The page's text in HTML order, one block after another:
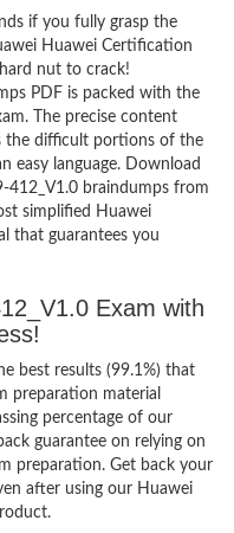
if you fully grasp the
Huawei Certification
nut to crack!
PDF is packed with the
The precise content
the difficult portions of the
easy language. Download
braindumps from
simplified Huawei
that guarantees you
Exam with
best results (99.1%) that
preparation material
percentage of our
guarantee on relying on
preparation. Get back your
after using our Huawei